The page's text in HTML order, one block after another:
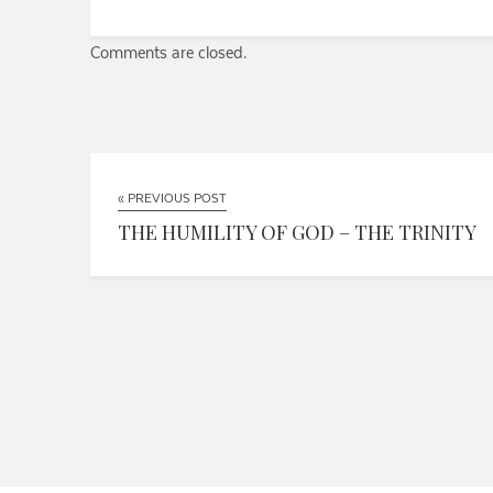
Comments are closed.
« PREVIOUS POST
THE HUMILITY OF GOD – THE TRINITY